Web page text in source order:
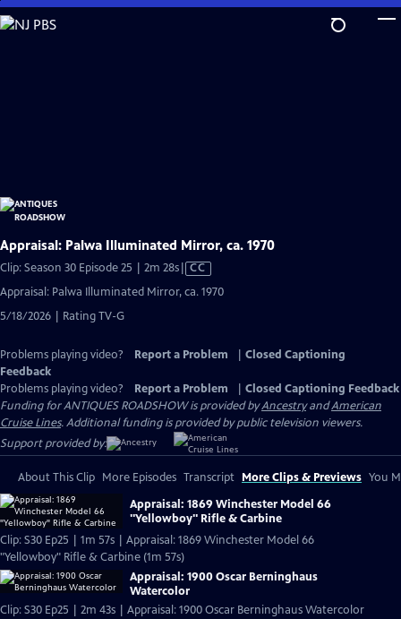
Skip
to
Appraisal: Palwa Illuminated Mirror, ca. 1970
Clip: Season 30 Episode 25 | 2m 28sVideo
Closed
CC
Appraisal: Palwa Illuminated Mirror, ca. 1970
5/18/2026 | Rating TV-G
Problems playing video? Report a Problem
Closed Captioning
Feedback
Problems playing video?
Report a Problem
Closed Captioning Feedback
Funding for ANTIQUES ROADSHOW is provided byAncestryandAmerican
Cruise Lines. Additional funding is provided by public television viewers.
Support provided by:
About This Clip More Episodes Transcript More Clips & Previews You
Appraisal: 1869 Winchester Model 66
"Yellowboy" Rifle & Carbine
Clip: S30 Ep25 | 1m 57s | Appraisal: 1869 Winchester Model 66
"Yellowboy" Rifle & Carbine (1m 57s)
Appraisal: 1900 Oscar Berninghaus
Watercolor
Clip: S30 Ep25 | 2m 43s | Appraisal: 1900 Oscar Berninghaus Watercolor